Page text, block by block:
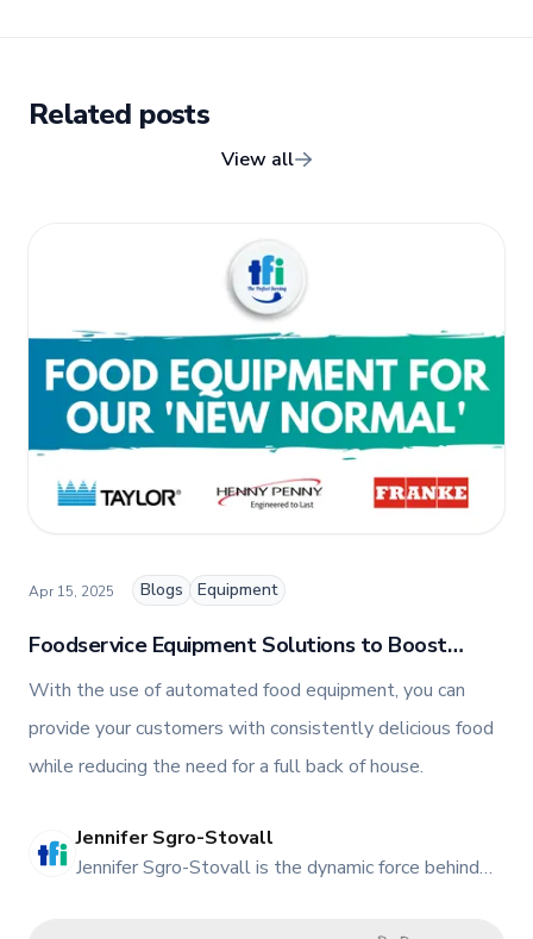
client relationships, and driving growth through creativity
and collaboration, Nicole plays a key role in shaping TFI’s
brand and workplace culture. She also shares her
the latest trends, best practices, and innovations in
commercial food equipment.
Related posts
View all
Foodservice Equipment Solutions to Boost
Efficiency, Profitability, and Customer
Apr 15, 2025 Blogs Equipment
With the use of automated food equipment, you can
provide your customers with consistently delicious food
while reducing the need for a full back of house.
JE
Jennifer Sgro-Stovall
Jennifer Sgro-Stovall is the dynamic force behind